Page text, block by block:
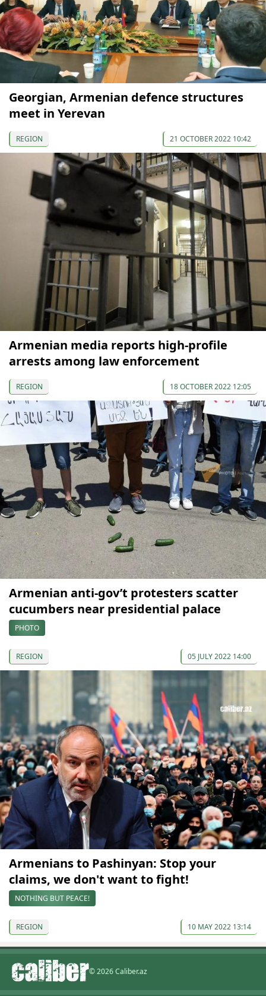
Georgian, Armenian defence structures
meet in Yerevan
REGION 21 OCTOBER 2022 10:42
Armenian media reports high-profile
arrests among law enforcement
REGION 18 OCTOBER 2022 12:05
Armenian anti-gov’t protesters scatter
cucumbers near presidential palace
PHOTO
REGION 05 JULY 2022 14:00
Armenians to Pashinyan: Stop your
claims, we don't want to fight!
NOTHING BUT PEACE!
REGION 10 MAY 2022 13:14
© 2026 Caliber.az